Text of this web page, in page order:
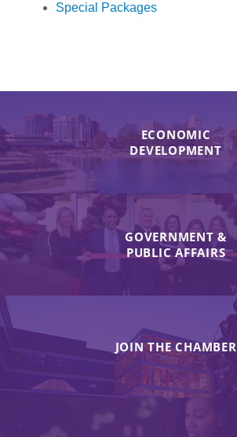
Special Packages
ECONOMIC
DEVELOPMENT
GOVERNMENT &
PUBLIC AFFAIRS
JOIN THE CHAMBER